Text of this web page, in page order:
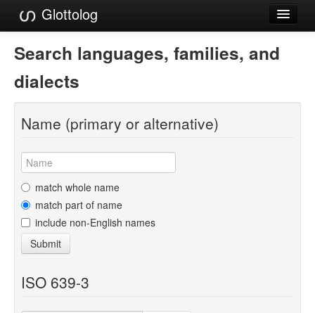
Glottolog
Languages
Families
Language Search
References
Reference Search
GlottoScope
About
Search languages, families, and
dialects
Name (primary or alternative)
match whole name
match part of name
include non-English names
Submit
ISO 639-3